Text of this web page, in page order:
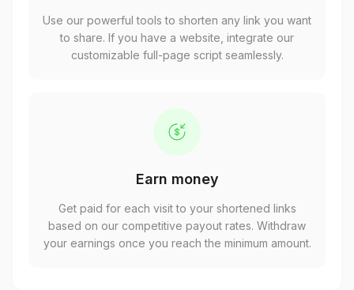
Use our powerful tools to shorten any link you want
to share. If you have a website, integrate our
customizable full-page script seamlessly.
Earn money
Get paid for each visit to your shortened links
based on our competitive payout rates. Withdraw
your earnings once you reach the minimum amount.